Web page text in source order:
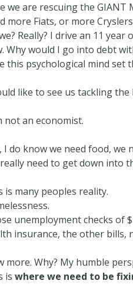
we are rescuing the
more Fiats, or more
Really? I drive an 11
Why would I go into debt
this psychological mind set
like to see us tackling
not an economist.
I do know we need food, we
need to get down into
is many peoples reality.
unemployment checks of
insurance, the other
more. Why? My humble
iswhere we need to be